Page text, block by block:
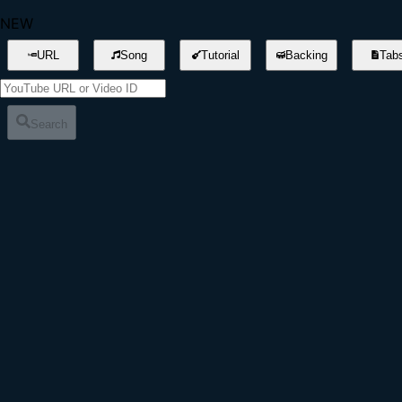
NEW
URL Song Tutorial Backing
Search